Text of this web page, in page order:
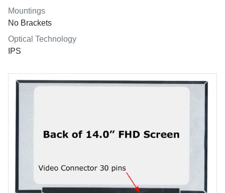
Mountings
No Brackets
Optical Technology
IPS